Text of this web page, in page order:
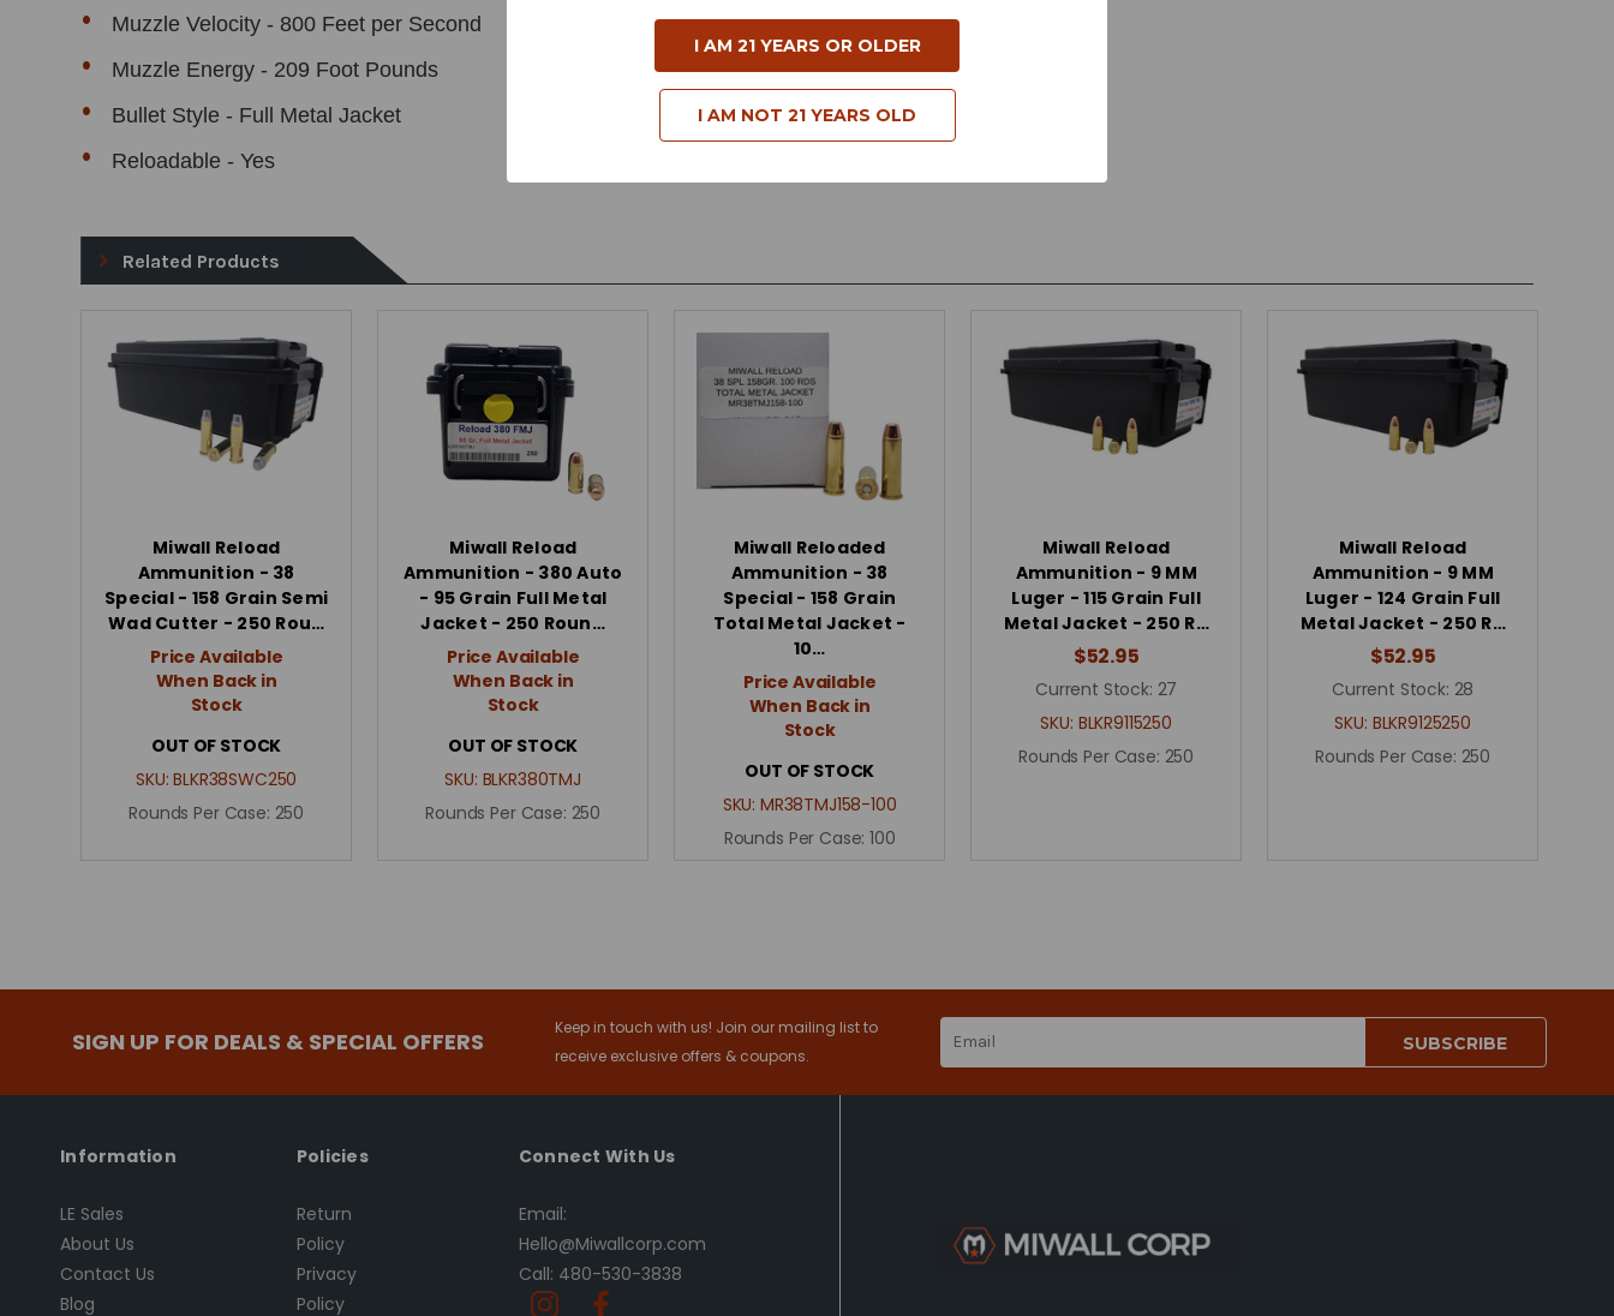
Muzzle Velocity - 800 Feet per Second
Muzzle Energy - 209 Foot Pounds
Bullet Style - Full Metal Jacket
Reloadable - Yes
Related Products
Miwall Reload
Ammunition - 38
Special - 158 Grain Semi
Wad Cutter - 250 Rou…
Price Available
When Back in
Stock
OUT OF STOCK
SKU:BLKR38SWC250
Rounds Per Case: 250
Miwall Reload
Ammunition - 380 Auto
- 95 Grain Full Metal
Jacket - 250 Roun…
Price Available
When Back in
Stock
OUT OF STOCK
SKU: BLKR380TMJ
Rounds Per Case: 250
Miwall Reloaded
Ammunition - 38
Special - 158 Grain
Total Metal Jacket -
10…
Price Available
When Back in
Stock
OUT OF STOCK
SKU: MR38TMJ158-100
Rounds Per Case:100
Miwall Reload
Ammunition - 9 MM
Luger - 115 Grain Full
Metal Jacket - 250 R…
$52.95
Current Stock: 27
SKU: BLKR9115250
Rounds Per Case: 250
Miwall Reload
Ammunition - 9 MM
Luger - 124 Grain Full
Metal Jacket - 250 R…
$52.95
Current Stock: 28
SKU: BLKR9125250
Rounds Per Case: 250
SIGN UP FOR DEALS & SPECIAL OFFERS
Keep in touch with us! Join our mailing list to
receive exclusive offers & coupons.
Address
Information
LE Sales
About Us
Contact Us
Blog
Policies
Return
Policy
Privacy
Policy
Connect With Us
Email:
Hello@Miwallcorp.com
Call: 480-530-3838
I AM 21 YEARS OR OLDER
I AM NOT 21 YEARS OLD